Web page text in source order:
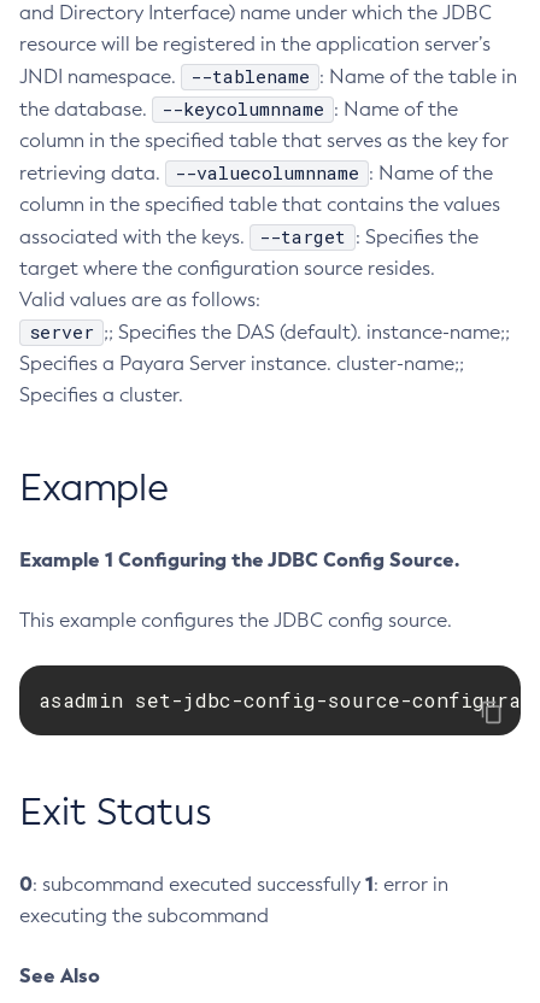
Configure-Jms-Cluster
Configure-Ldap-For-Admin
Configure-Managed-Jobs
Copy-Config
Create-Admin-Object
Create-Application-Ref
Create-Auth-Realm
Create-Cluster
Create-Connector-Connection-Pool
Create-Connector-Resource
Create-Connector-Security-Map
Create-Connector-Work-Security-Map
Create-Deployment-Group
Create-File-User
Create-Http-Redirect
Create-Http
Create-Iiop-Listener
Create-Instance
Create-Javamail-Resource
and Directory Interface) name under which the JDBC
resource will be registered in the application server’s
JNDI namespace.
--tablename : Name of the table in
the database.
--keycolumnname : Name of the
column in the specified table that serves as the key for
retrieving data.
--valuecolumnname : Name of the
column in the specified table that contains the values
associated with the keys.
--target : Specifies the
target where the configuration source resides.
Valid values are as follows:
server ;; Specifies the DAS (default). instance-name;;
Specifies a Payara Server instance. cluster-name;;
Specifies a cluster.
Example
Example 1 Configuring the JDBC Config Source.
This example configures the JDBC config source.
asadmin set-jdbc-config-source-
Exit Status
0: subcommand executed successfully 1: error in
executing the subcommand
See Also